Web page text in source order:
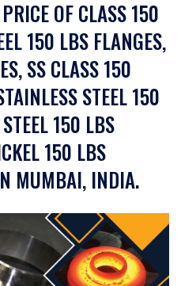
OF CLASS 150
150 LBS FLANGES,
SS CLASS 150
STEEL 150
150 LBS
150 LBS
MUMBAI, INDIA.